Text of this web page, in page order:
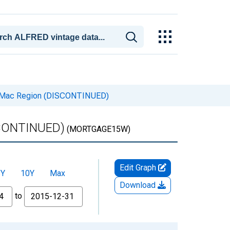
Region (DISCONTINUED)
(MORTGAGE15W)
10Y Max
to
Edit Graph
Download